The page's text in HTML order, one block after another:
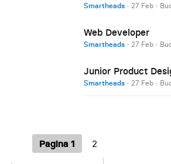
Smartheads · 27 Feb ·
Web Developer
Smartheads · 27 Feb ·
Junior Product
Smartheads · 27 Feb ·
Pagina 1 2